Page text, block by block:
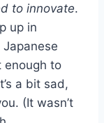
to innovate.
up in
enough to
a bit sad,
(It wasn’t